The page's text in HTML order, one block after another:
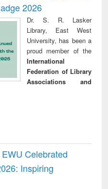
2026
Dr. S. R. Lasker
Library, East West
University, has been a
proud member of the
International
Federation of Library
Associations and
Celebrated
Inspiring